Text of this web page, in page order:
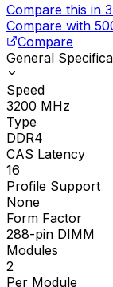
Compare this in
Compare with
Compare
General
Speed
3200 MHz
Type
DDR4
CAS Latency
16
Profile Support
None
Form Factor
288-pin DIMM
Modules
2
Per Module